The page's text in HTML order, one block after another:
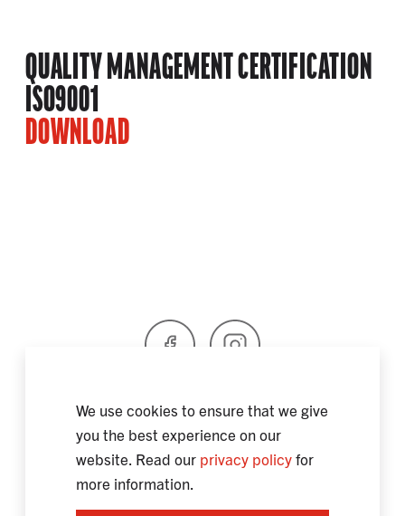
QUALITY MANAGEMENT CERTIFICATION
ISO9001
DOWNLOAD
SPAIN
SOSTENIBILIDAD
INFORMACIÓN LEGAL / PROTECCIÓN DE DATOS
CONTACTO
INFORMATION
We use cookies to ensure that we give
you the best experience on our
website. Read our privacy policyfor
more information.